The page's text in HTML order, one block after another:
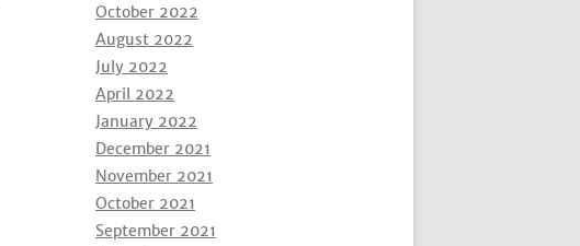
October 2022
August 2022
July 2022
April 2022
January 2022
December 2021
November 2021
October 2021
September 2021